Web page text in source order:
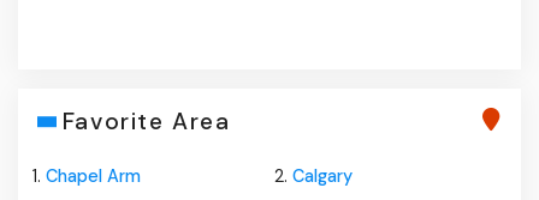
Favorite Area
1. Chapel Arm 2. Calgary